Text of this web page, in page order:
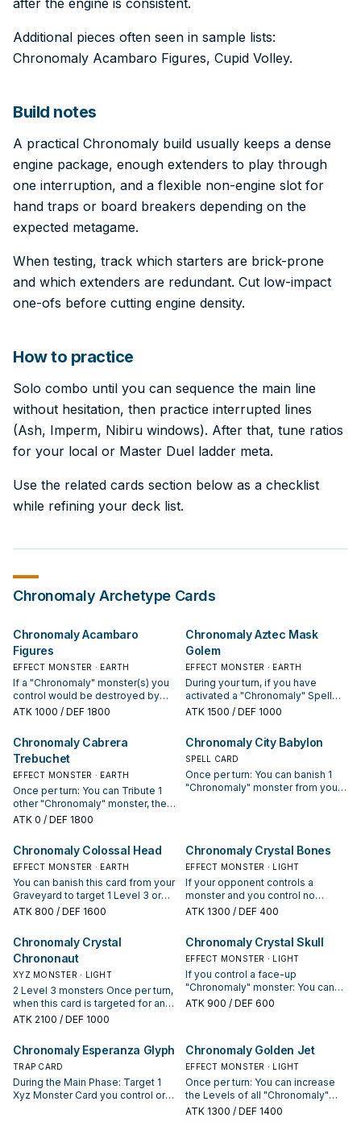
after the engine is consistent.
Additional pieces often seen in sample lists:
Chronomaly Acambaro Figures, Cupid Volley.
Build notes
A practical Chronomaly build usually keeps a dense
engine package, enough extenders to play through
one interruption, and a flexible non-engine slot for
hand traps or board breakers depending on the
expected metagame.
When testing, track which starters are brick-prone
and which extenders are redundant. Cut low-impact
one-ofs before cutting engine density.
How to practice
Solo combo until you can sequence the main line
without hesitation, then practice interrupted lines
(Ash, Imperm, Nibiru windows). After that, tune ratios
for your local or Master Duel ladder meta.
Use the related cards section below as a checklist
while refining your deck list.
Chronomaly Archetype Cards
Chronomaly Acambaro
Figures
EFFECT MONSTER · EARTH
If a "Chronomaly" monster(s) you
control would be destroyed by
battle or your opponent's card
You can pay 1000 LP; Special
Summon this card, but return it to
the hand during the End Phase.
You cannot Special Summon
monsters the turn you activate this
effect, except "Chronomaly"
monsters. You can only use this
Figures" once per turn.
ATK 1000 / DEF 1800
Chronomaly Aztec Mask
Golem
EFFECT MONSTER · EARTH
During your turn, if you have
activated a "Chronomaly" Spell
Card previously this turn, you can
your hand). You can only control 1
"Chronomaly Aztec Mask Golem".
ATK 1500 / DEF 1000
Chronomaly Cabrera
Trebuchet
EFFECT MONSTER · EARTH
Once per turn: You can Tribute 1
other "Chronomaly" monster, then
target 1 face-up monster your
ATK 0 / DEF 1800
Chronomaly City Babylon
SPELL CARD
Once per turn: You can banish 1
"Chronomaly" monster from your
Summon it.
Chronomaly Colossal Head
EFFECT MONSTER · EARTH
You can banish this card from your
Graveyard to target 1 Level 3 or
higher Attack Position monster on
effect of "Chronomaly Colossal
Head" can only be used once per
turn.
ATK 800 / DEF 1600
Chronomaly Crystal Bones
EFFECT MONSTER · LIGHT
If your opponent controls a
monster and you control no
monsters, you can Special
Special Summon 1 "Chronomaly"
monster from your hand or
Graveyard, except "Chronomaly
Crystal Bones".
ATK 1300 / DEF 400
Chronomaly Crystal
Chrononaut
XYZ MONSTER · LIGHT
2 Level 3 monsters Once per turn,
when this card is targeted for an
attack: You can detach 1 Xyz
battle or by card effects, also
your opponent takes any Battle
Damage you would have taken
from battles involving this card.
ATK 2100 / DEF 1000
Chronomaly Crystal Skull
EFFECT MONSTER · LIGHT
If you control a face-up
"Chronomaly" monster: You can
discard this card to the Graveyard;
Skull". The effect of "Chronomaly
Crystal Skull" can only be used
once per turn.
ATK 900 / DEF 600
Chronomaly Esperanza Glyph
TRAP CARD
During the Main Phase: Target 1
Xyz Monster Card you control or in
Chronomaly Golden Jet
EFFECT MONSTER · LIGHT
Once per turn: You can increase
the Levels of all "Chronomaly"
monsters you currently control by
ATK 1300 / DEF 1400